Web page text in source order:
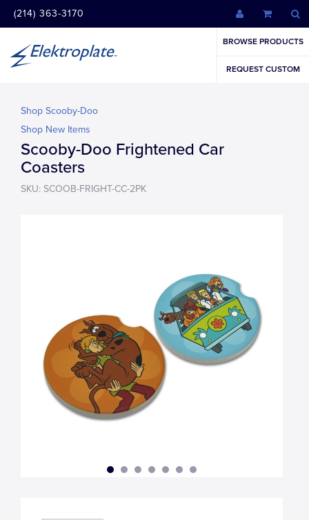
(214) 363-3170
BROWSE PRODUCTS
REQUEST CUSTOM
Shop Scooby-Doo
Shop New Items
Scooby-Doo Frightened Car
Coasters
SKU: SCOOB-FRIGHT-CC-2PK